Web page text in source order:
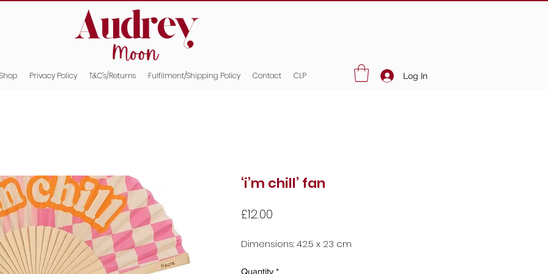
Shop Privacy Policy T&C's/Returns Fulfilment/Shipping Policy Contact CLP Log In
‘i’m chill’ fan
£12.00
Dimensions: 42.5 x 23 cm
Quantity *